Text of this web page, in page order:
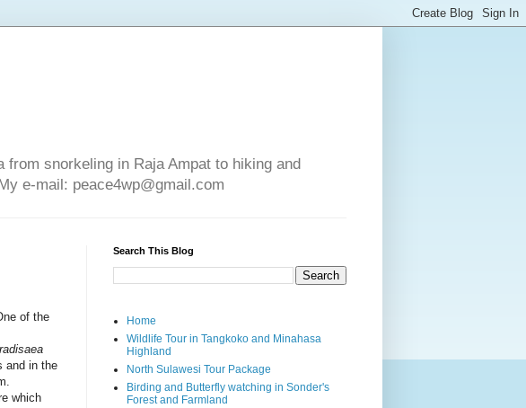
snorkeling in Raja Ampat to hiking and
e-mail: peace4wp@gmail.com
of the
and in the
which
Search This Blog
Home
Wildlife Tour in Tangkoko and Minahasa
Highland
North Sulawesi Tour Package
Birding and Butterfly watching in Sonder's
Forest and Farmland